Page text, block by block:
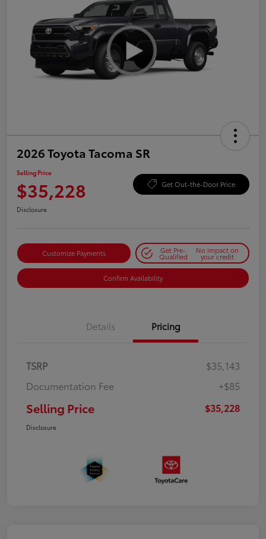
2026 Toyota Tacoma SR
Selling Price
$35,228 Get Out-the-Door Price
Disclosure
Customize Payments Get Pre-
Qualified
No impact on
your credit
Confirm Availability
Details Pricing
TSRP
$35,143
Documentation Fee
+$85
Selling Price $35,228
Disclosure